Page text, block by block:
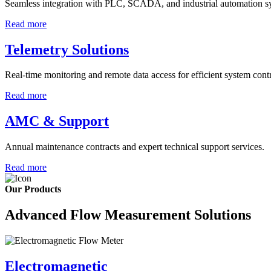
Seamless integration with PLC, SCADA, and industrial automation
Read more
Telemetry Solutions
Real-time monitoring and remote data access for efficient system
Read more
AMC & Support
Annual maintenance contracts and expert technical support services.
Read more
Our Products
Advanced Flow Measurement Solutions
Electromagnetic